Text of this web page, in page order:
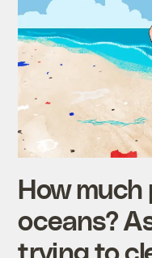
How much
oceans?
trying to